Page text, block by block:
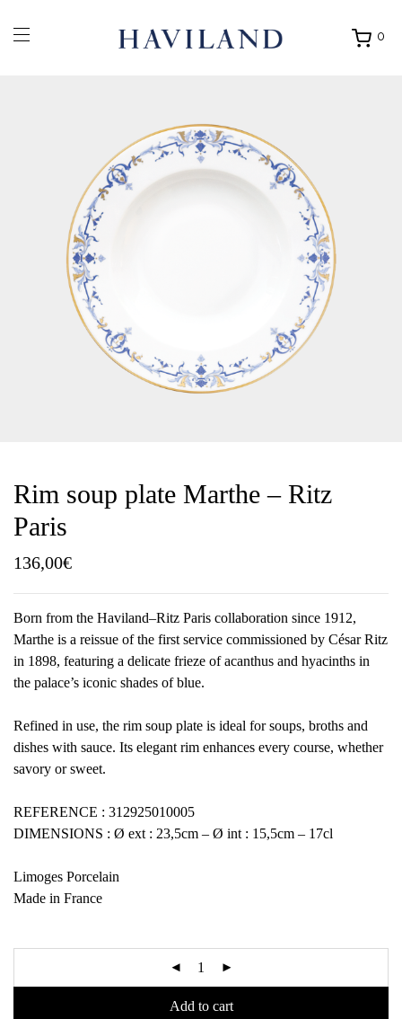
0
Ouvrir
Rim soup plate Marthe – Ritz
Paris
136,00€
Born from the Haviland–Ritz Paris collaboration since 1912,
Marthe is a reissue of the first service commissioned by César Ritz
in 1898, featuring a delicate frieze of acanthus and hyacinths in
the palace’s iconic shades of blue.
Refined in use, the rim soup plate is ideal for soups, broths and
dishes with sauce. Its elegant rim enhances every course, whether
savory or sweet.
REFERENCE : 312925010005
DIMENSIONS : Ø ext : 23,5cm – Ø int : 15,5cm – 17cl
Limoges Porcelain
Made in France
Add to cart